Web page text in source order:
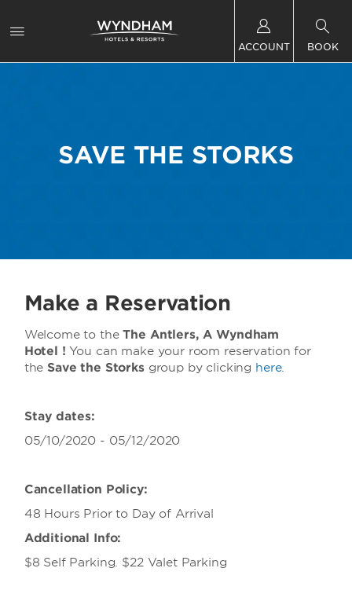
ACCOUNT BOOK
SAVE THE STORKS
Make a Reservation
Welcome to theThe Antlers, A Wyndham
Hotel ! You can make your room reservation for
the Save the Storks group by clicking here.
Stay dates:
05/10/2020 - 05/12/2020
Cancellation Policy:
48 Hours Prior to Day of Arrival
Additional Info:
$8 Self Parking. $22 Valet Parking